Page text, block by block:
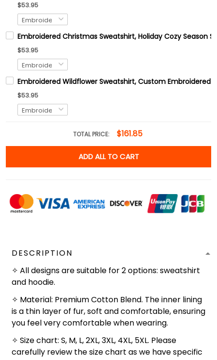
$53.95
Embroidered Christmas Sweatshirt, Holiday Cozy Season
$53.95
Embroidered Wildflower Sweatshirt, Custom Embroidered
$53.95
TOTAL PRICE: $161.85
ADD ALL TO CART
DESCRIPTION
✧ All designs are suitable for 2 options: sweatshirt
and hoodie.
✧ Material: Premium Cotton Blend. The inner lining
is a thin layer of fur, soft and comfortable, ensuring
you feel very comfortable when wearing.
✧ Size chart: S, M, L, 2XL, 3XL, 4XL, 5XL. Please
carefully review the size chart as we have specific